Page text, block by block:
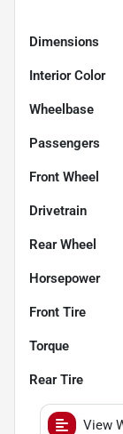
Dimensions
Interior Color
Wheelbase
Passengers
Front Wheel
Drivetrain
Rear Wheel
Horsepower
Front Tire
Torque
Rear Tire
View